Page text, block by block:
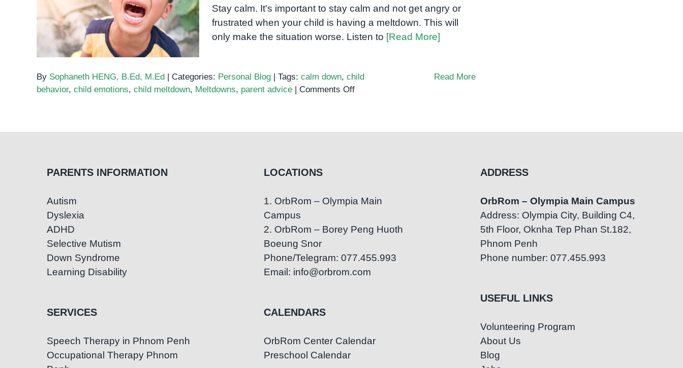
How to handle meltdowns?
Stay calm. It's important to stay calm and not get angry or
frustrated when your child is having a meltdown. This will
only make the situation worse. Listen to [Read More]
By Sophaneth HENG, B.Ed, M.Ed | Categories: Personal Blog | Tags: calm down, child
behavior, child emotions, child meltdown, Meltdowns, parent advice | Comments Offon
Read More
PARENTS INFORMATION
Autism
Dyslexia
ADHD
Selective Mutism
Down Syndrome
Learning Disability
SERVICES
Speech Therapy in Phnom Penh
Occupational Therapy Phnom
LOCATIONS
1. OrbRom – Olympia Main
Campus
2. OrbRom – Borey Peng Huoth
Boeung Snor
Phone/Telegram: 077.455.993
Email: info@orbrom.com
CALENDARS
OrbRom Center Calendar
Preschool Calendar
ADDRESS
OrbRom – Olympia Main Campus
Address: Olympia City, Building C4,
5th Floor, Oknha Tep Phan St.182,
Phnom Penh
Phone number: 077.455.993
USEFUL LINKS
Volunteering Program
About Us
Blog